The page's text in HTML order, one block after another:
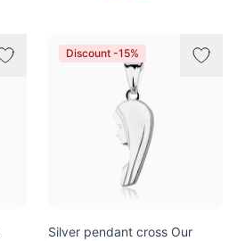
Discount -15%
Silver pendant cross Our